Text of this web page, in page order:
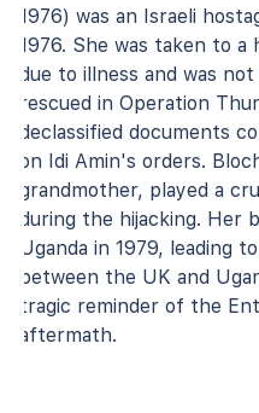
1976) was an Israeli
1976. She was taken to a
due to illness and was
rescued in Operation
declassified documents
on Idi Amin's orders.
grandmother, played a
during the hijacking. Her
Uganda in 1979, leading
between the UK and
tragic reminder of the
aftermath.